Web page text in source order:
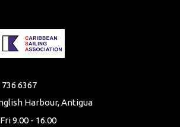
736 6367
Harbour, Antigua
9.00 - 16.00